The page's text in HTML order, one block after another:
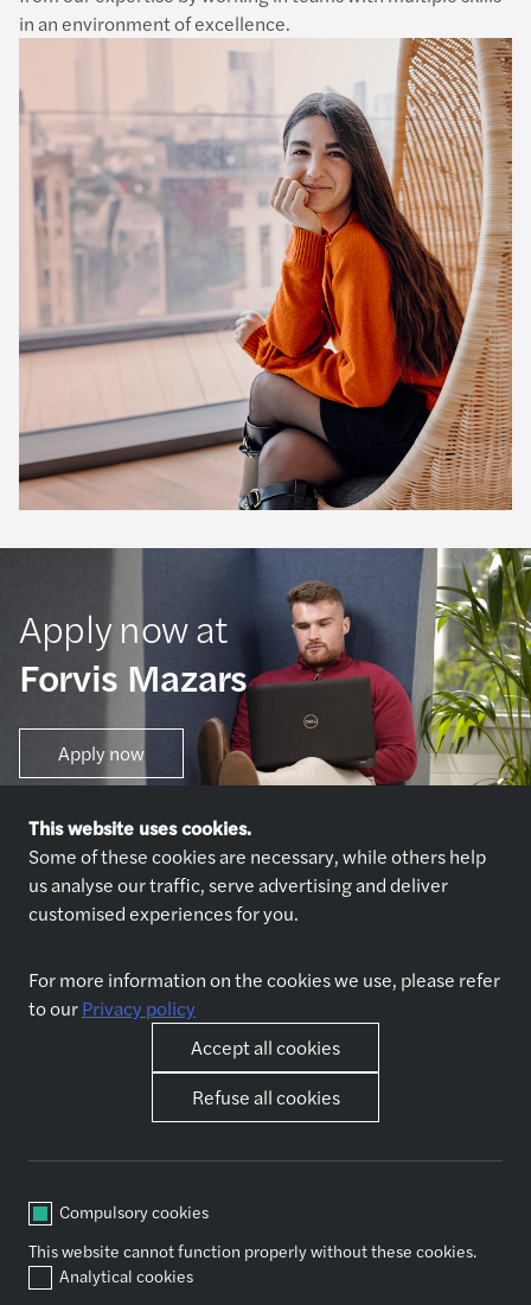
in an environment of excellence.
Apply now at
Forvis Mazars
Apply now
Jobs
About us
Accounting & outsourcing
Governance, Risk and Internal
Control
Tax
Valuation
Other pages
News
This website uses cookies.
Some of these cookies are necessary, while others help
us analyse our traffic, serve advertising and deliver
customised experiences for you.
For more information on the cookies we use, please refer
to ourPrivacy policy
Accept all cookies
Refuse all cookies
Compulsory cookies
This website cannot function properly without these cookies.
Analytical cookies